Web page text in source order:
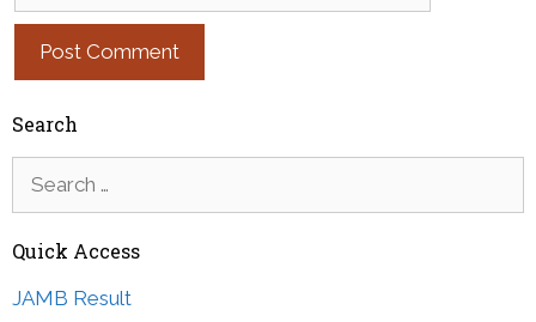
Search
Quick Access
JAMB Result